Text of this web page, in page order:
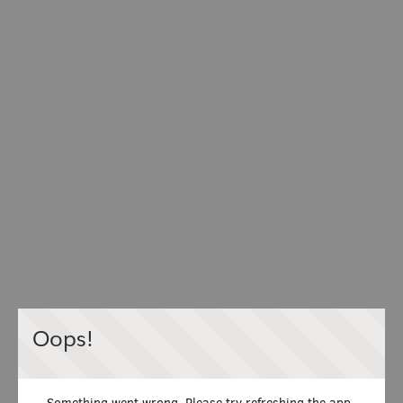
Oops!